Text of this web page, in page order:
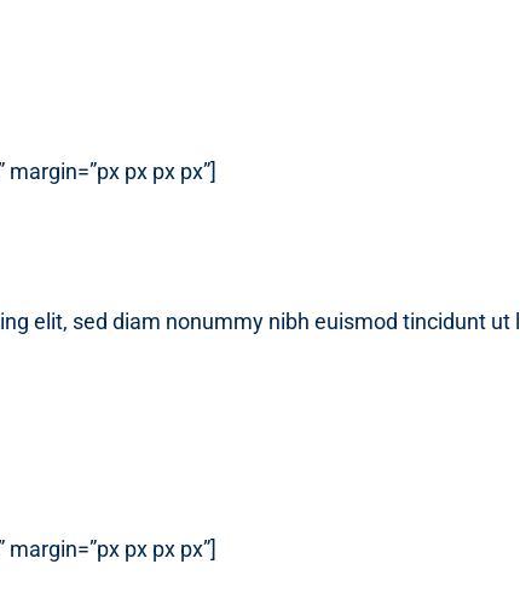
px px px”]
elit, sed diam nonummy nibh euismod tincidunt
px px px”]